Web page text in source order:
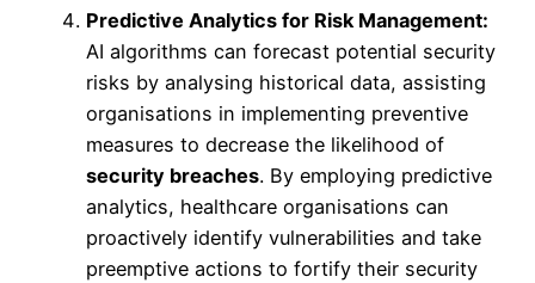
Predictive Analytics for Risk Management:
AI algorithms can forecast potential security
risks by analysing historical data, assisting
organisations in implementing preventive
measures to decrease the likelihood of
security breaches. By employing predictive
analytics, healthcare organisations can
proactively identify vulnerabilities and take
preemptive actions to fortify their security